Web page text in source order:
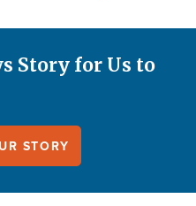
Story for Us to
STORY